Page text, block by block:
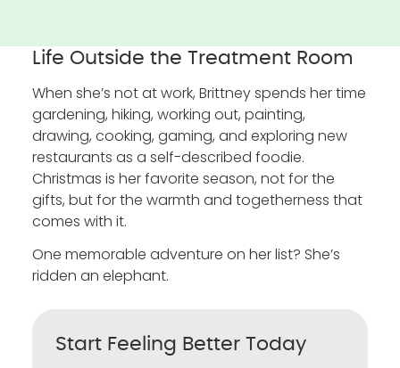
Life Outside the Treatment Room
When she’s not at work, Brittney spends her time
gardening, hiking, working out, painting,
drawing, cooking, gaming, and exploring new
restaurants as a self-described foodie.
Christmas is her favorite season, not for the
gifts, but for the warmth and togetherness that
comes with it.
One memorable adventure on her list? She’s
ridden an elephant.
Start Feeling Better Today